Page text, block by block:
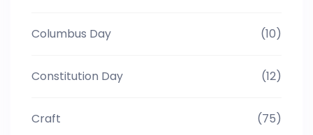
Columbus Day (10)
Constitution Day (12)
Craft (75)